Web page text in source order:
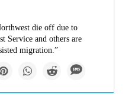
die off due to
Service and others are
migration.”